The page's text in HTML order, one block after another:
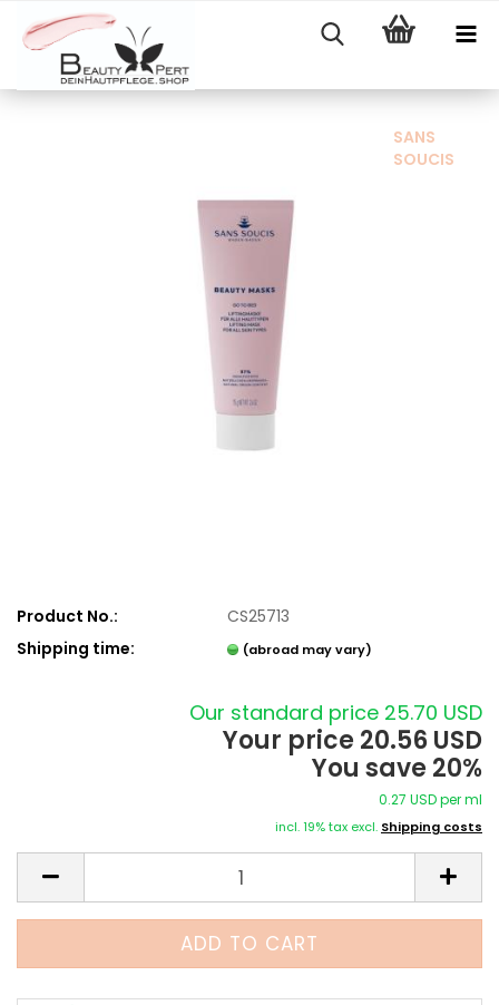
SANS
SOUCIS
Product No.:
CS25713
Shipping time:
(abroad may vary)
Our standard price 25.70 USD
Your price 20.56 USD
You save 20%
0.27 USD per ml
incl. 19% tax excl. Shipping costs